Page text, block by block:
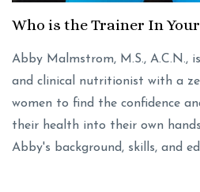
Who is the Trainer In
Abby Malmstrom, M.S., A.C.N.,
and clinical nutritionist with a
women to find the confidence
their health into their own
Abby's background, skills, and